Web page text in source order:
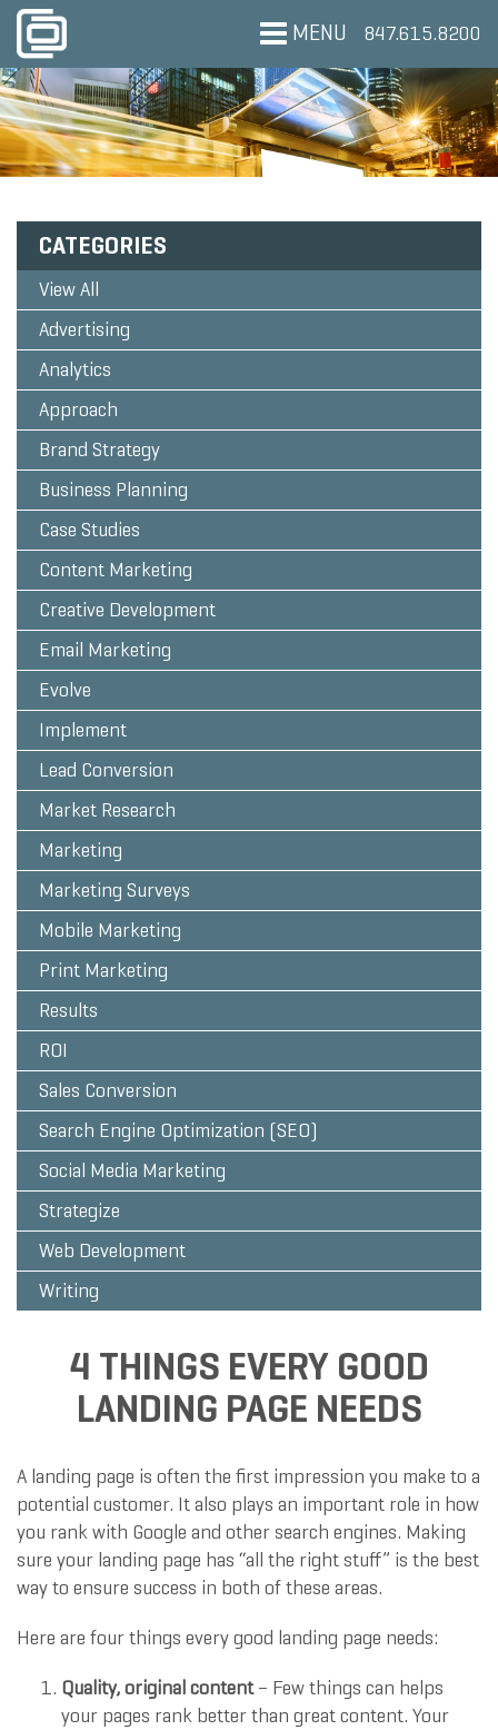
MENU 847.615.8200
CATEGORIES
View All
Advertising
Analytics
Approach
Brand Strategy
Business Planning
Case Studies
Content Marketing
Creative Development
Email Marketing
Evolve
Implement
Lead Conversion
Market Research
Marketing
Marketing Surveys
Mobile Marketing
Print Marketing
Results
ROI
Sales Conversion
Search Engine Optimization (SEO)
Social Media Marketing
Strategize
Web Development
Writing
4 THINGS EVERY GOOD
LANDING PAGE NEEDS
A landing page is often the first impression you make to a
potential customer. It also plays an important role in how
you rank with Google and other search engines. Making
sure your landing page has “all the right stuff” is the best
way to ensure success in both of these areas.
Here are four things every good landing page needs:
Quality, original content– Few things can helps
your pages rank better than great content. Your